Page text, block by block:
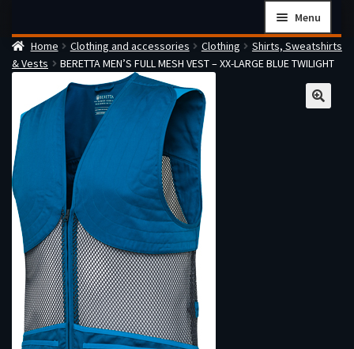
navigation
content
Menu
Home
Checkout
Cart
Firearms Terms & Conditions
How the FFL Transfer Process Works
Contact us
Guides
My account
Home Clothing and accessories Clothing
Shirts, Sweatshirts
& Vests
BERETTA MEN’S FULL MESH VEST – XX-LARGE BLUE TWILIGHT